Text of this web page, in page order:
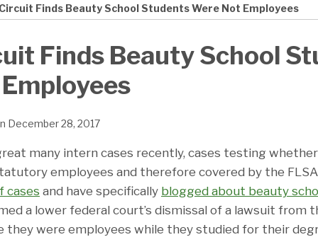
Finds Beauty School Students Were Not Employees
Finds Beauty School
December 28, 2017
many intern cases recently, cases testing
employees and therefore covered by the
cases and have specifically blogged about beauty
a lower federal court’s dismissal of a lawsuit from
they were employees while they studied for their